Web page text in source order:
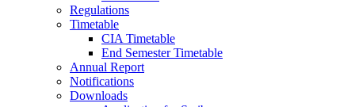
Regulations
Timetable
CIA Timetable
End Semester Timetable
Annual Report
Notifications
Downloads